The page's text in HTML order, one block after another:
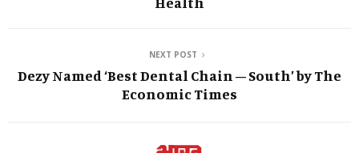
NEXT POST
Dezy Named ‘Best Dental Chain – South’ by The
Economic Times